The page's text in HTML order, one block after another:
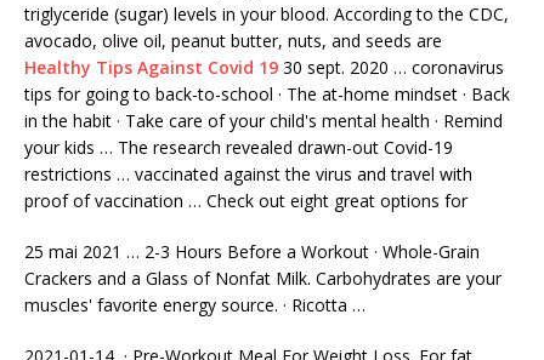
triglyceride (sugar) levels in your blood. According to the CDC,
avocado, olive oil, peanut butter, nuts, and seeds are
Healthy Tips Against Covid 19 30 sept. 2020 … coronavirus
tips for going to back-to-school · The at-home mindset · Back
in the habit · Take care of your child's mental health · Remind
your kids … The research revealed drawn-out Covid-19
restrictions … vaccinated against the virus and travel with
proof of vaccination … Check out eight great options for
25 mai 2021 … 2-3 Hours Before a Workout · Whole-Grain
Crackers and a Glass of Nonfat Milk. Carbohydrates are your
muscles' favorite energy source. · Ricotta …